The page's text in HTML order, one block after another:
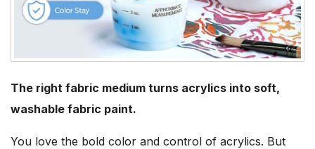
The right fabric medium turns acrylics into soft,
washable fabric paint.
You love the bold color and control of acrylics. But